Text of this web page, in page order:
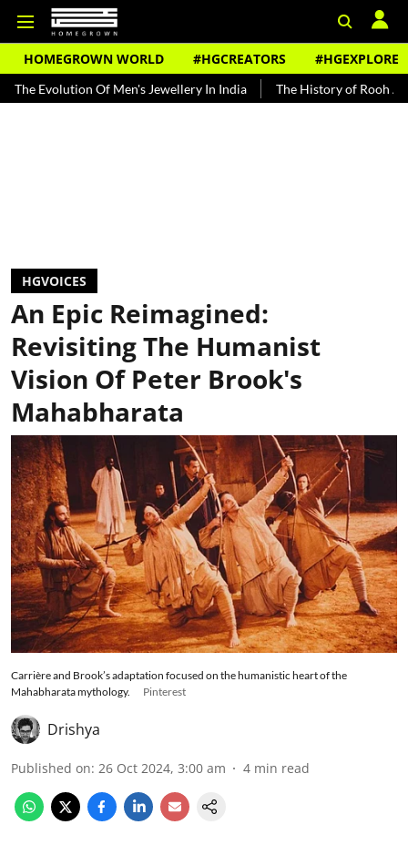
HOMEGROWN WORLD #HGCREATORS #HGEXPLORE
Of Men's Jewellery In India The History of Rooh Afza Beat
HGVOICES
An Epic Reimagined:
Revisiting The Humanist
Vision Of Peter Brook's
Mahabharata
Carrière and Brook’s adaptation focused on the humanistic heart of the
Mahabharata mythology.
Pinterest
Drishya
Published on: 26 Oct 2024, 3:00 am 4 min read